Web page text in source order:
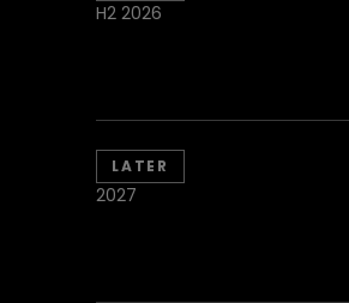
H2 2026
LATER
2027